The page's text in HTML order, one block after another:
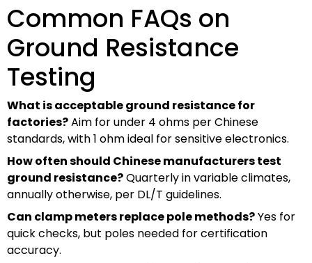
Common FAQs on
Ground Resistance
Testing
What is acceptable ground resistance for
factories?Aim for under 4 ohms per Chinese
standards, with 1 ohm ideal for sensitive electronics.
How often should Chinese manufacturers test
ground resistance?Quarterly in variable climates,
annually otherwise, per DL/T guidelines.
Can clamp meters replace pole methods?Yes for
quick checks, but poles needed for certification
accuracy.